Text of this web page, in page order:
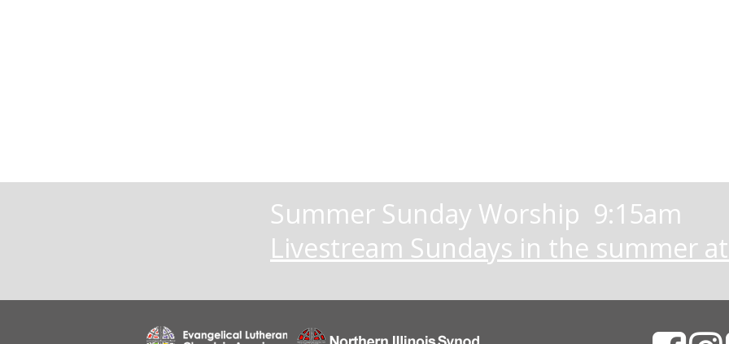
Summer Sunday Worship 9:15am
Livestream Sundays in the summer